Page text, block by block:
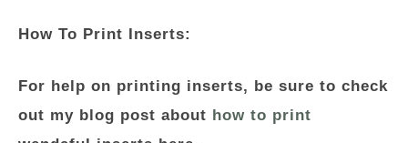
How To Print Inserts:
For help on printing inserts, be sure to check
out my blog post about how to print